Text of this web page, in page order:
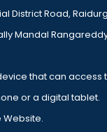
District Road,
Mandal
that can access
or a digital tablet.
Website.